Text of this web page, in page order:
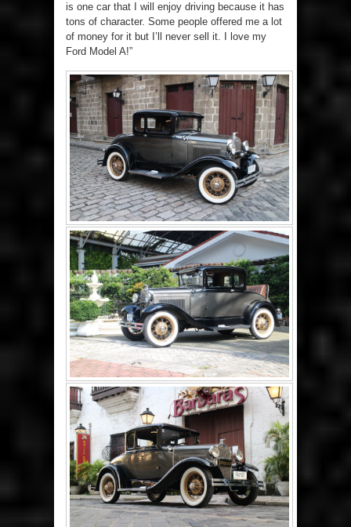
is one car that I will enjoy driving because it has
tons of character. Some people offered me a lot
of money for it but I’ll never sell it. I love my
Ford Model A!”